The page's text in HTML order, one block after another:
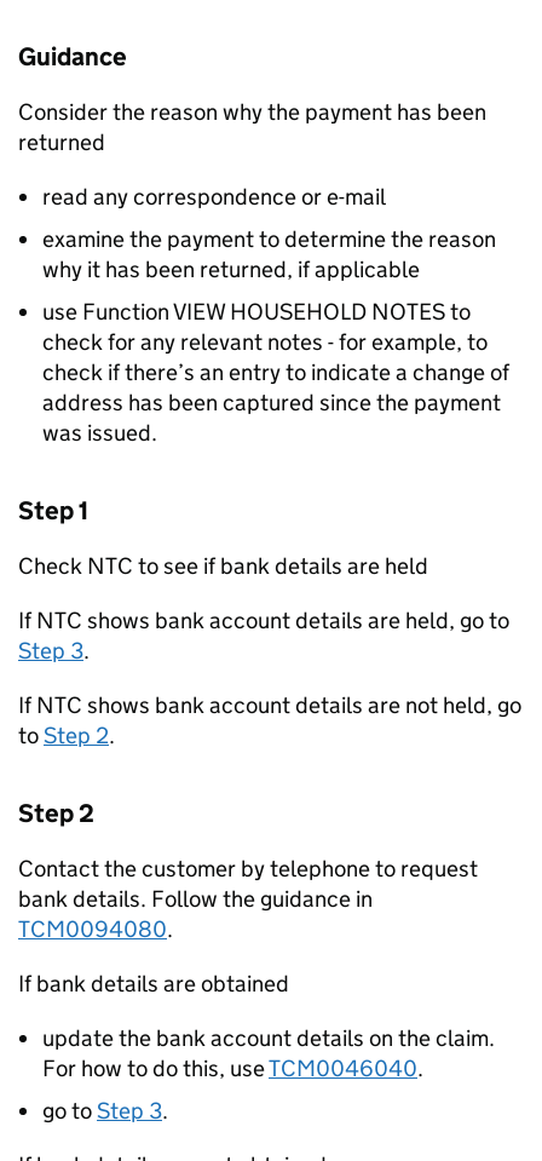
Guidance
Consider the reason why the payment has been
returned
read any correspondence or e-mail
examine the payment to determine the reason
why it has been returned, if applicable
use Function VIEW HOUSEHOLD NOTES to
check for any relevant notes - for example, to
check if there’s an entry to indicate a change of
address has been captured since the payment
was issued.
Step 1
Check NTC to see if bank details are held
If NTC shows bank account details are held, go to
Step 3.
If NTC shows bank account details are not held, go
toStep 2.
Step 2
Contact the customer by telephone to request
bank details. Follow the guidance in
TCM0094080.
If bank details are obtained
update the bank account details on the claim.
For how to do this, useTCM0046040.
go toStep 3.